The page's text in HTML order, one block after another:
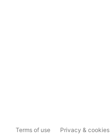
Terms of use Privacy & cookies